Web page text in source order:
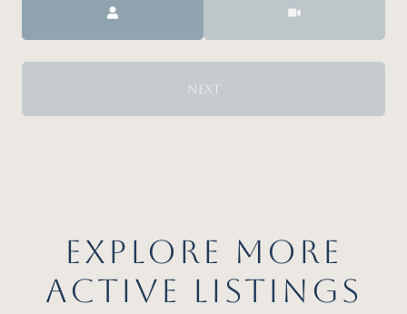
NEXT
EXPLORE MORE
ACTIVE LISTINGS